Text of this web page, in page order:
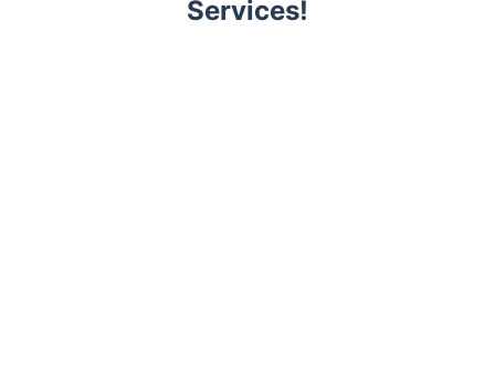
Services!